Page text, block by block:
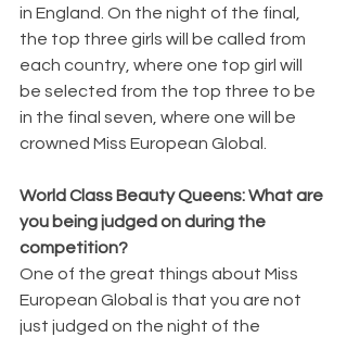
in England. On the night of the final,
the top three girls will be called from
each country, where one top girl will
be selected from the top three to be
in the final seven, where one will be
crowned Miss European Global.
World Class Beauty Queens: What are
you being judged on during the
competition?
One of the great things about Miss
European Global is that you are not
just judged on the night of the